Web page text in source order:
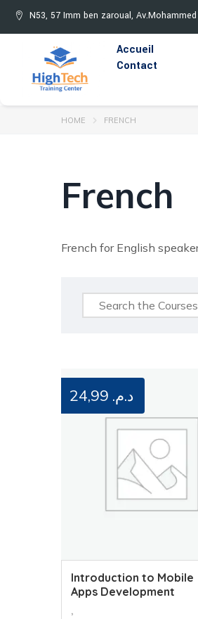
N53, 57 Imm ben zaroual,
Accueil
Contact
HOME FRENCH
French
French for English
د.م.
Introduction to Mobile
Apps Development
,